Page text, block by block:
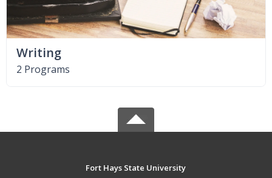
Writing
2 Programs
Fort Hays State University